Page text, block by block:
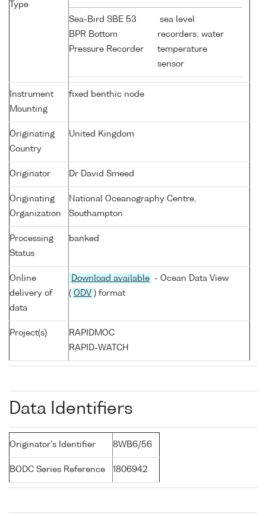
Type
Sea-Bird SBE 53
BPR Bottom
Pressure Recorder
sea level
recorders; water
temperature
sensor
Instrument
Mounting
fixed benthic node
Originating
Country
United Kingdom
Originator Dr David Smeed
Originating
Organization
National Oceanography Centre,
Southampton
Processing
Status
banked
Online
delivery of
data
Download available
- Ocean Data View
( ODV ) format
Project(s)
RAPIDMOC
RAPID-WATCH
Data Identifiers
Originator's Identifier 8WB6/56
BODC Series Reference 1806942